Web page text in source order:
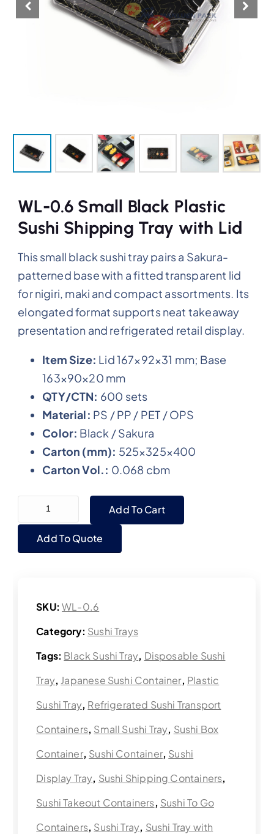
WL-0.6 Small Black Plastic
Sushi Shipping Tray with Lid
This small black sushi tray pairs a Sakura-
patterned base with a fitted transparent lid
for nigiri, maki and compact assortments. Its
elongated format supports neat takeaway
presentation and refrigerated retail display.
Item Size: Lid 167×92×31 mm; Base
163×90×20 mm
QTY/CTN: 600 sets
Material: PS / PP / PET / OPS
Color: Black / Sakura
Carton (mm): 525×325×400
Carton Vol.: 0.068 cbm
WL-0.6 Small Black Plastic Sushi Shipping Tray
Add To Cart
Add To Quote
SKU:WL-0.6
Category: Sushi Trays
Tags: Black Sushi Tray, Disposable Sushi
Tray, Japanese Sushi Container, Plastic
Sushi Tray, Refrigerated Sushi Transport
Containers, Small Sushi Tray, Sushi Box
Container, Sushi Container, Sushi
Display Tray, Sushi Shipping Containers,
Sushi Takeout Containers, Sushi To Go
Containers, Sushi Tray, Sushi Tray with